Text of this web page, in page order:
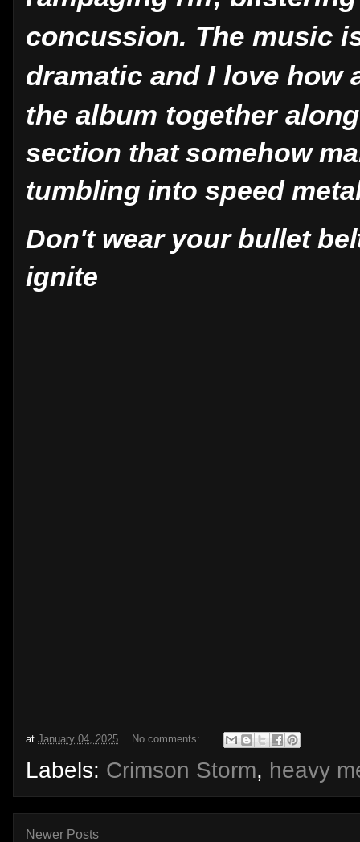
concussion. The music
dramatic and I love how
the album together
section that somehow
tumbling into speed
Don't wear your bullet
ignite
at January 04, 2025 No comments:
Labels: Crimson Storm, heavy
Newer Posts